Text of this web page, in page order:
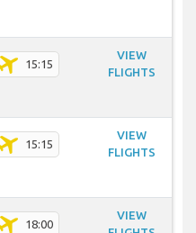
15:15
VIEW
FLIGHTS
15:15
VIEW
FLIGHTS
18:00
VIEW